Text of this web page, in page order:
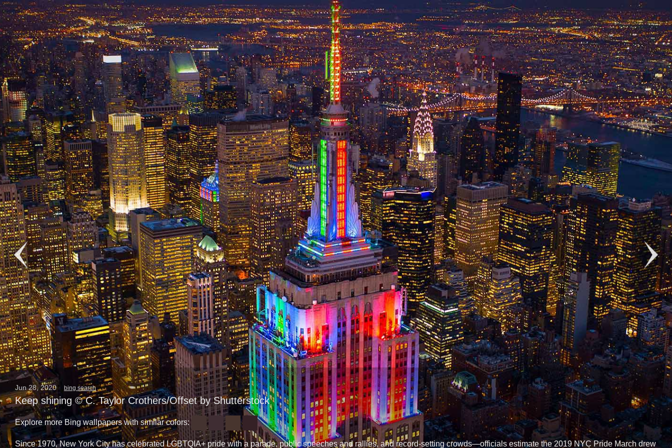
Jun 28, 2020 bing search
Keep shining © C. Taylor Crothers/Offset by Shutterstock
Explore more Bing wallpapers with similar colors:
Since 1970, New York City has celebrated LGBTQIA+ pride with a parade, public speeches and rallies, and record-setting crowds—officials estimate the 2019 NYC Pride March drew